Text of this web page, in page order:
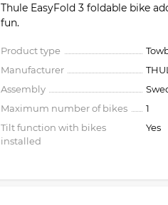
Thule EasyFold 3 foldable bike
fun.
Product type
Manufacturer
Assembly
Maximum number of bikes
1
Tilt function with bikes
installed
Yes